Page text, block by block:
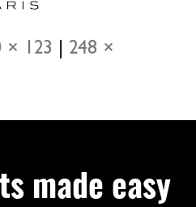
× 123
248 ×
made easy